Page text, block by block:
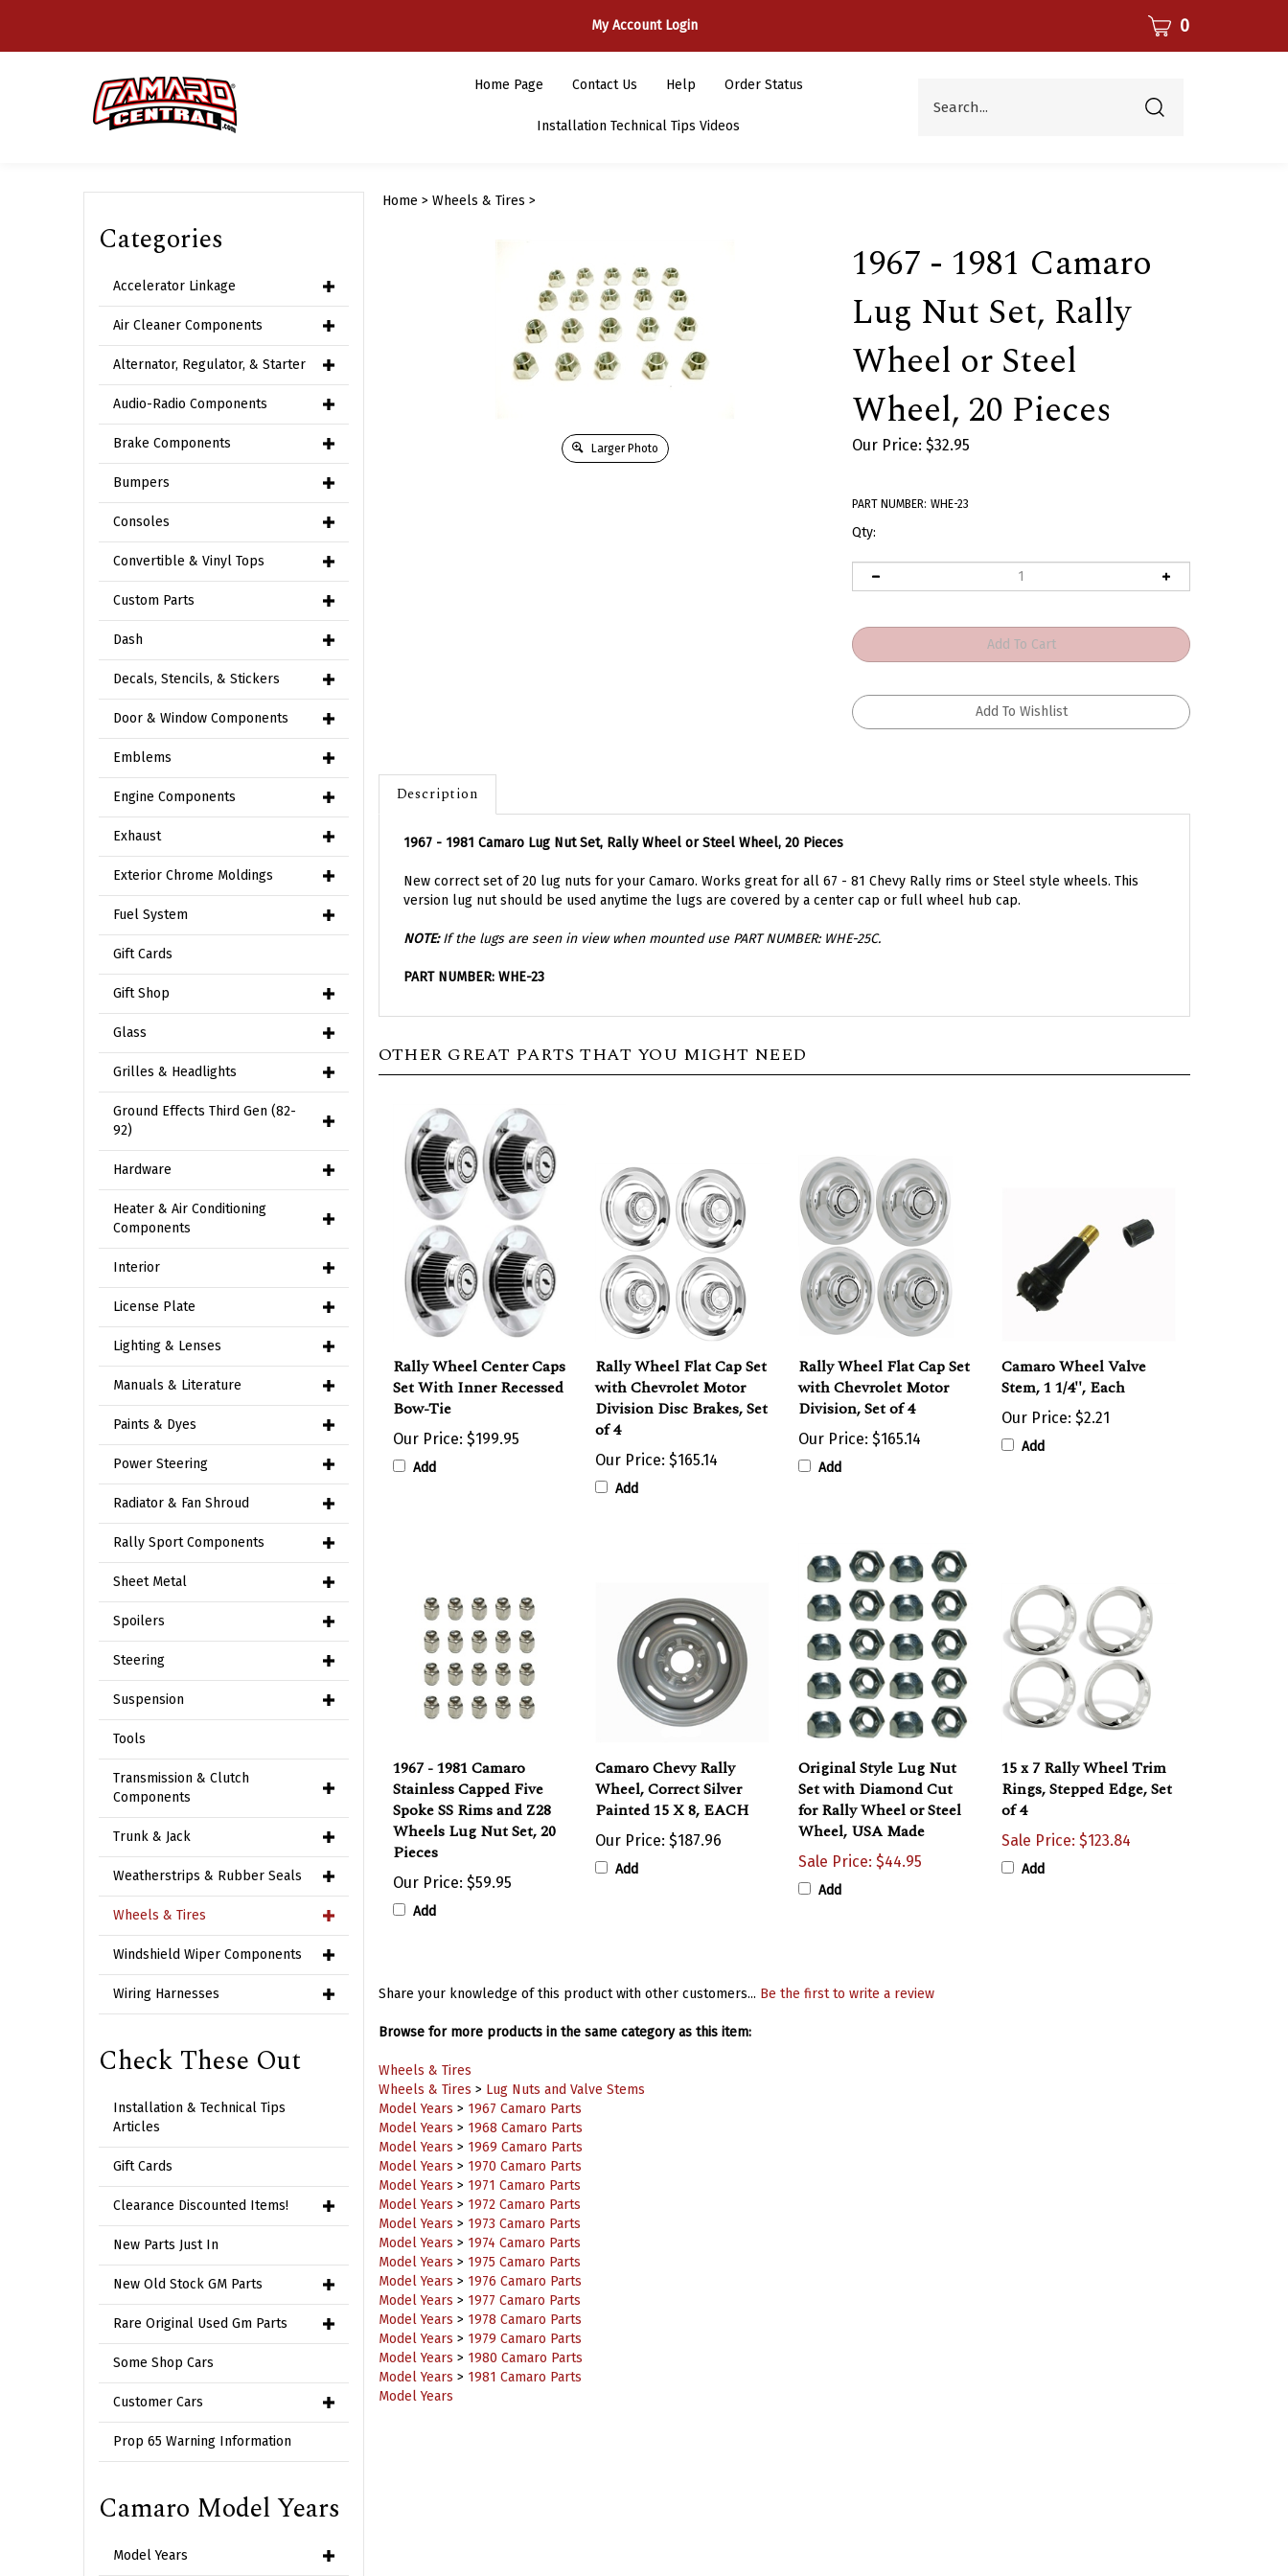
My Account Login CART 0
Home Page Contact Us Help Order Status
Installation Technical Tips Videos
Submit
Categories
Accelerator Linkage
Air Cleaner Components
Alternator, Regulator, & Starter
Audio-Radio Components
Brake Components
Bumpers
Consoles
Convertible & Vinyl Tops
Custom Parts
Dash
Decals, Stencils, & Stickers
Door & Window Components
Emblems
Engine Components
Exhaust
Exterior Chrome Moldings
Fuel System
Gift Cards
Gift Shop
Glass
Grilles & Headlights
Ground Effects Third Gen (82-
92)
Hardware
Heater & Air Conditioning
Components
Interior
License Plate
Lighting & Lenses
Manuals & Literature
Paints & Dyes
Power Steering
Radiator & Fan Shroud
Rally Sport Components
Sheet Metal
Spoilers
Steering
Suspension
Tools
Transmission & Clutch
Components
Trunk & Jack
Weatherstrips & Rubber Seals
Wheels & Tires
Windshield Wiper Components
Wiring Harnesses
Check These Out
Installation & Technical Tips
Articles
Gift Cards
Clearance Discounted Items!
New Parts Just In
New Old Stock GM Parts
Rare Original Used Gm Parts
Some Shop Cars
Customer Cars
Prop 65 Warning Information
Camaro Model Years
Model Years
Home > Wheels & Tires >
Larger Photo
1967 - 1981 Camaro
Lug Nut Set, Rally
Wheel or Steel
Wheel, 20 Pieces
Our Price: $32.95
PART NUMBER: WHE-23
Qty:
Description
version lug nut should be used anytime the lugs are covered by a center cap or full wheel hub cap.
Set With Inner Recessed
Bow-Tie
Add
Rally Wheel Flat Cap Set
with Chevrolet Motor
Division Disc Brakes, Set
of 4
Add
with Chevrolet Motor
Division, Set of 4
Our Price:
Add
Stem, 1 1/4'', Each
Our Price: $2.21
Add
Stainless Capped Five
Spoke SS Rims and Z28
Wheels Lug Nut Set, 20
Pieces
Add
Wheel, Correct Silver
Painted 15 X 8, EACH
$187.96
Add
Set with Diamond Cut
for Rally Wheel or Steel
Wheel, USA Made
Sale Price: $44.95
Add
Rings, Stepped Edge, Set
of 4
Add
Wheels & Tires
Model Years>1967 Camaro Parts
Model Years > 1968 Camaro Parts
Model Years > 1969 Camaro Parts
Model Years > 1970 Camaro Parts
Model Years > 1971 Camaro Parts
Model Years > 1972 Camaro Parts
Model Years > 1973 Camaro Parts
Model Years > 1974 Camaro Parts
Model Years > 1975 Camaro Parts
Model Years > 1976 Camaro Parts
Model Years > 1977 Camaro Parts
Model Years > 1978 Camaro Parts
Model Years > 1979 Camaro Parts
Model Years > 1980 Camaro Parts
Model Years > 1981 Camaro Parts
Model Years